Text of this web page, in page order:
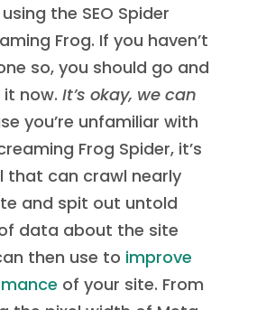
the SEO Spider
Frog. If you haven’t
so, you should go and
now. It’s okay, we can
you’re unfamiliar with
Frog Spider, it’s
that can crawl nearly
and spit out untold
data about the site
then use to improve
of your site. From